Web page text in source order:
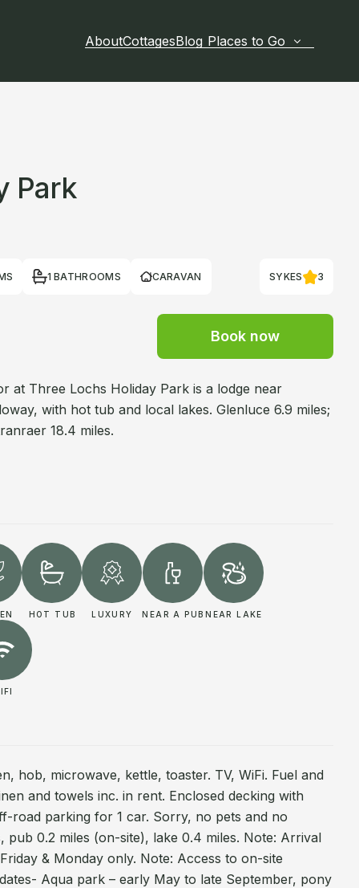
AboutCottagesBlog Places to Go
Park
1 BATHROOMS CARAVAN SYKES 3
Book now
at Three Lochs Holiday Park is a lodge near
with hot tub and local lakes. Glenluce 6.9 miles;
18.4 miles.
HOT TUB LUXURY NEAR A PUB NEAR LAKE
hob, microwave, kettle, toaster. TV, WiFi. Fuel and
and towels inc. in rent. Enclosed decking with
road parking for 1 car. Sorry, no pets and no
pub 0.2 miles (on-site), lake 0.4 miles. Note: Arrival
& Monday only. Note: Access to on-site
Aqua park – early May to late September, pony